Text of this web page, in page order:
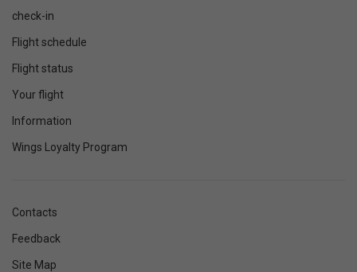
check-in
Flight schedule
Flight status
Your flight
Information
Wings Loyalty Program
Contacts
Feedback
Site Map